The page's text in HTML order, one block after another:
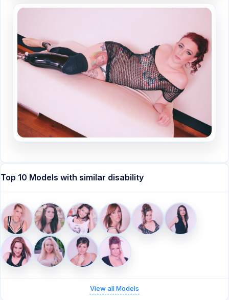
Top 10 Models with similar disability
View all Models